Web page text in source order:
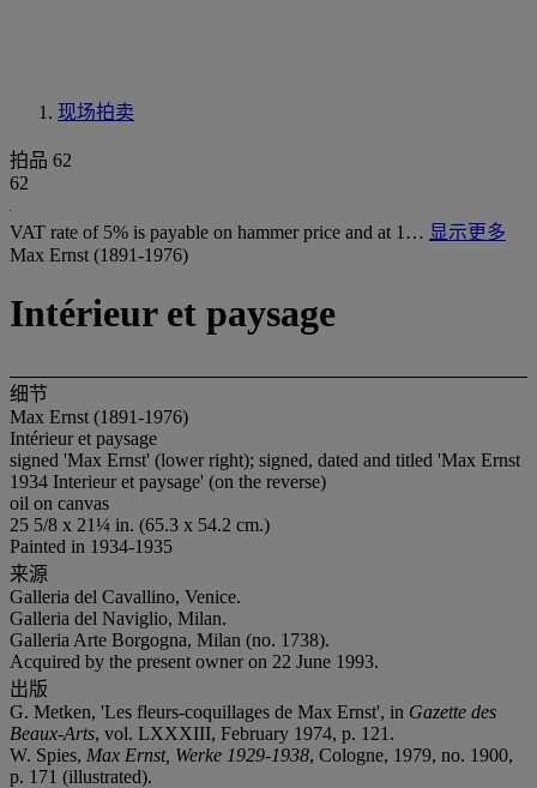
现场拍卖
拍品 62
62
VAT rate of 5% is payable on hammer price and at 1… 显示更多
Max Ernst (1891-1976)
Intérieur et paysage
细节
Max Ernst (1891-1976)
Intérieur et paysage
signed 'Max Ernst' (lower right); signed, dated and titled 'Max Ernst
1934 Interieur et paysage' (on the reverse)
oil on canvas
25 5/8 x 21¼ in. (65.3 x 54.2 cm.)
Painted in 1934-1935
来源
Galleria del Cavallino, Venice.
Galleria del Naviglio, Milan.
Galleria Arte Borgogna, Milan (no. 1738).
Acquired by the present owner on 22 June 1993.
出版
G. Metken, 'Les fleurs-coquillages de Max Ernst', in Gazette des
Beaux-Arts, vol. LXXXIII, February 1974, p. 121.
W. Spies, Max Ernst, Werke 1929-1938, Cologne, 1979, no. 1900,
p. 171 (illustrated).